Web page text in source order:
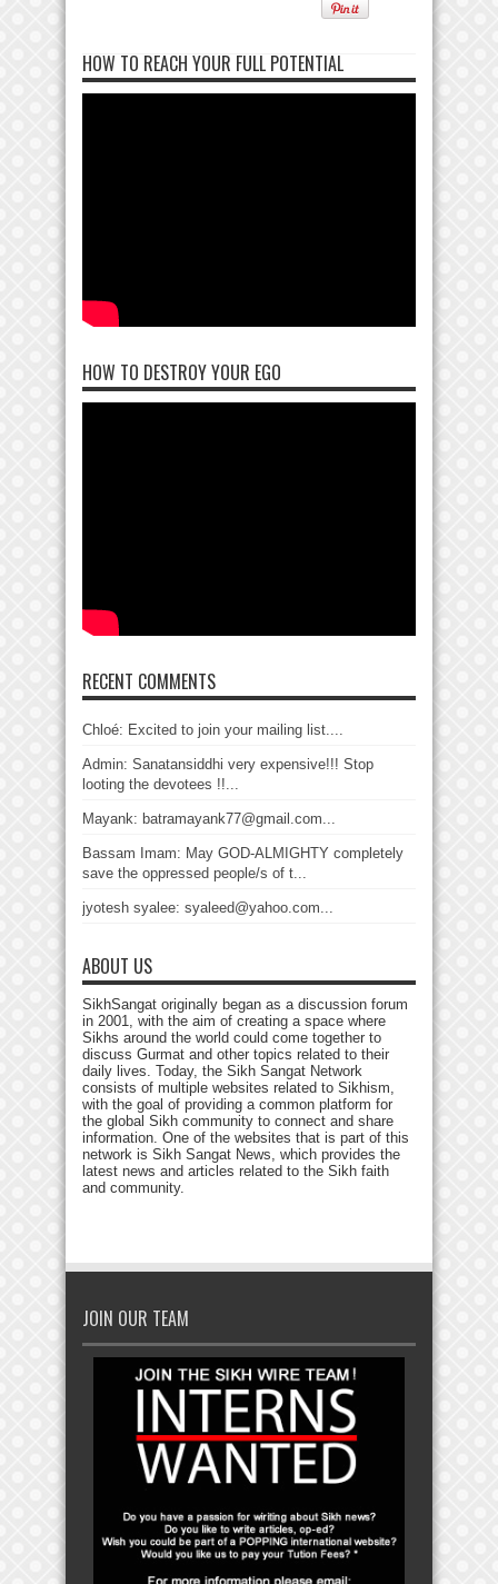
HOW TO REACH YOUR FULL POTENTIAL
HOW TO DESTROY YOUR EGO
RECENT COMMENTS
Chloé: Excited to join your mailing list....
Admin: Sanatansiddhi very expensive!!! Stop
looting the devotees !!...
Mayank: batramayank77@gmail.com...
Bassam Imam: May GOD-ALMIGHTY completely
save the oppressed people/s of t...
jyotesh syalee: syaleed@yahoo.com...
ABOUT US
SikhSangat originally began as a discussion forum
in 2001, with the aim of creating a space where
Sikhs around the world could come together to
discuss Gurmat and other topics related to their
daily lives. Today, the Sikh Sangat Network
consists of multiple websites related to Sikhism,
with the goal of providing a common platform for
the global Sikh community to connect and share
information. One of the websites that is part of this
network is Sikh Sangat News, which provides the
latest news and articles related to the Sikh faith
and community.
JOIN OUR TEAM